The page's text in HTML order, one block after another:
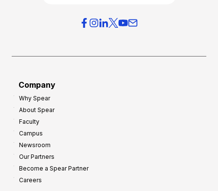
Company
Why Spear
About Spear
Faculty
Campus
Newsroom
Our Partners
Become a Spear Partner
Careers